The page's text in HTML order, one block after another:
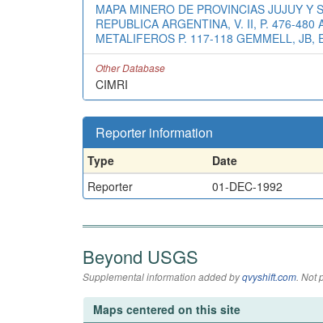
MAPA MINERO DE PROVINCIAS JUJUY
REPUBLICA ARGENTINA, V. II, P. 476-
METALIFEROS P. 117-118 GEMMELL, JB,
Other Database
CIMRI
Reporter information
Type Date
Reporter
01-DEC-1992
Beyond USGS
Supplemental information added byqvyshift.com. Not
Maps centered on this site